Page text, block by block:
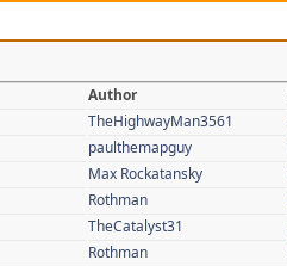
Author
TheHighwayMan3561
paulthemapguy
Max Rockatansky
Rothman
TheCatalyst31
Rothman